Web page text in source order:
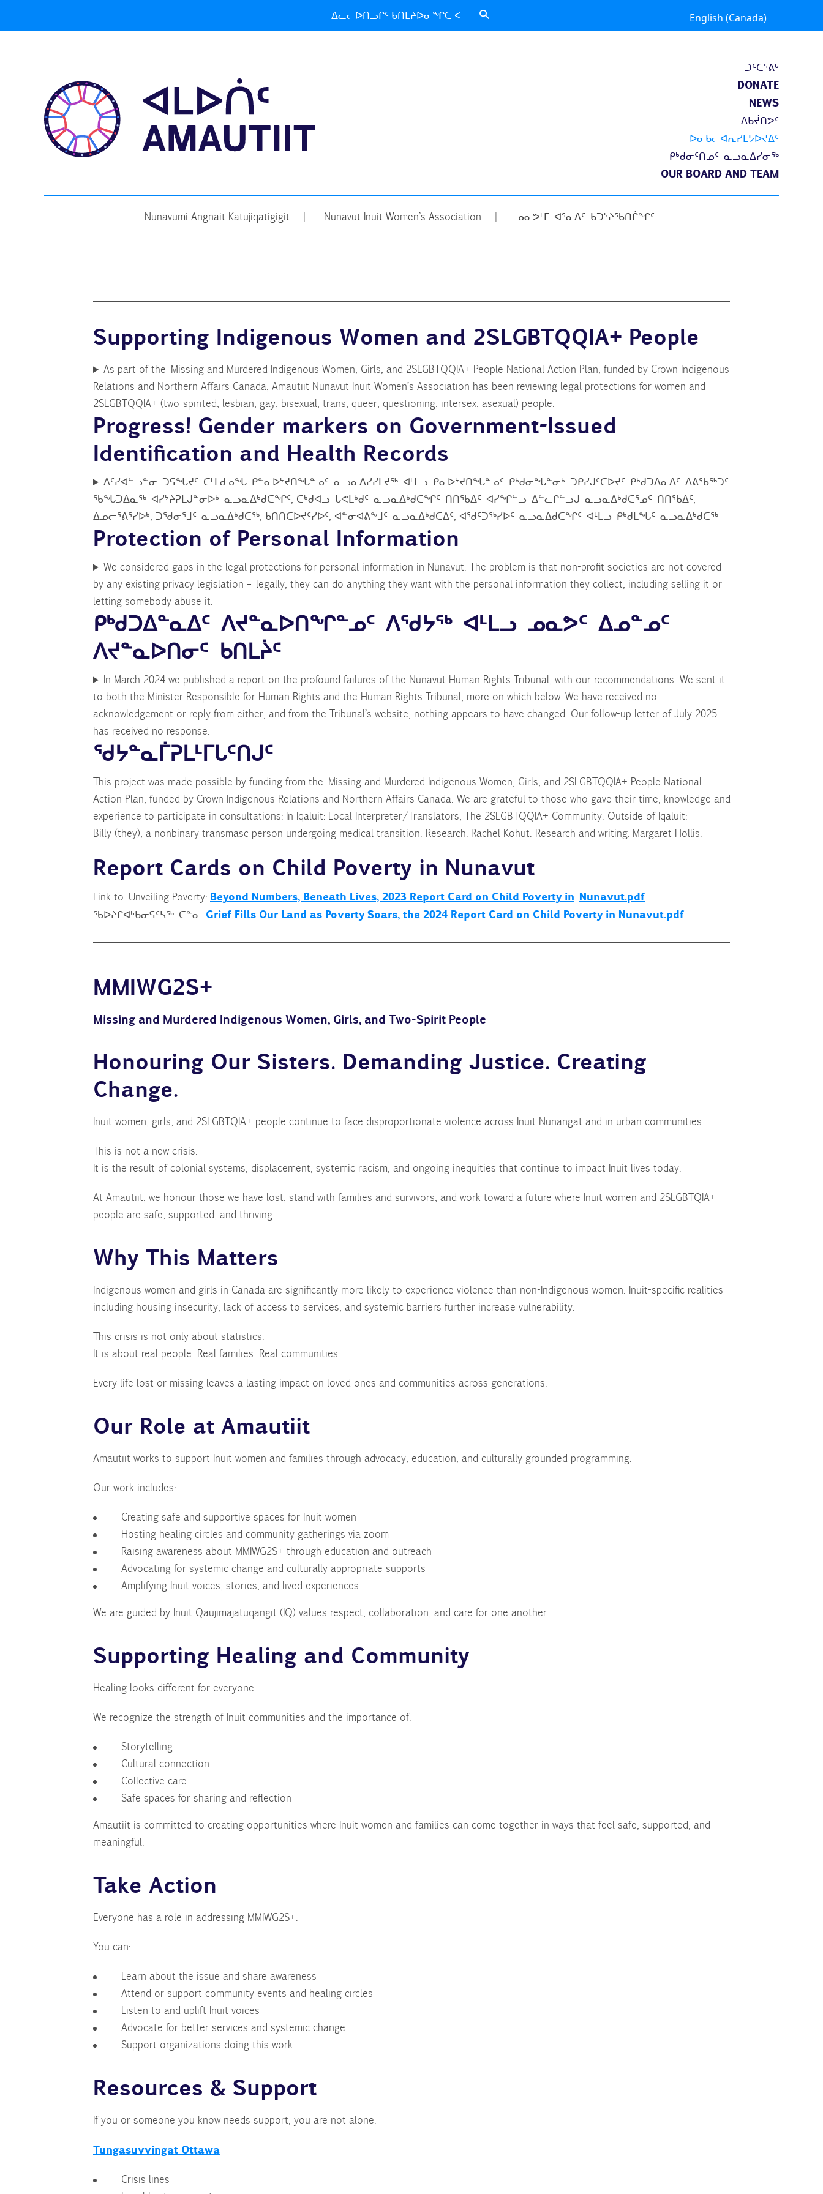
Search
for:
English (Canada)
ᑐᑦᑕᕐᕕᒃ
DONATE
NEWS
ᐃᑲᔫᑎᕗᑦ
ᐅᓂᑲᓕᐊᕆᓯᒪᔭᐅᔪᐃᑦ
ᑭᒃᑯᓂᑦᑎᓄᑦ ᓇᓗᓇᐃᓯᓂᖅ
OUR BOARD AND TEAM
Nunavumi Angnait Katujiqatigigit Nunavut Inuit Women’s Association ᓄᓇᕗᒻᒥ ᐊᕐᓇᐃᑦ ᑲᑐᔾᔨᖃᑎᒌᖏᑦ
Supporting Indigenous Women and 2SLGBTQQIA+ People
As part of the Missing and Murdered Indigenous Women, Girls, and 2SLGBTQQIA+ People National Action Plan, funded by Crown Indigenous
Relations and Northern Affairs Canada, Amautiit Nunavut Inuit Women’s Association has been reviewing legal protections for women and
2SLGBTQQIA+ (two-spirited, lesbian, gay, bisexual, trans, queer, questioning, intersex, asexual) people.
Progress! Gender markers on Government-Issued
Identification and Health Records
ᐱᑦᓯᐊᓪᓗᓐᓂ ᑐᕋᖓᔪᑦ ᑕᒻᒪᑯᓄᖓ ᑭᓐᓇᐅᔾᔪᑎᖓᓐᓄᑦ ᓇᓗᓇᐃᓯᓯᒪᔪᖅ ᐊᒻᒪᓗ ᑭᓇᐅᔾᔪᑎᖓᓐᓄᑦ ᑭᒃᑯᓂᖓᓐᓂᒃ ᑐᑭᓯᒍᑦᑕᐅᔪᑦ ᑭᒃᑯᑐᐃᓇᐃᑦ ᐱᕕᖃᖅᑐᑦ
ᖃᖓᑐᐃᓇᖅ ᐊᓯᔾᔨᕈᒪᒍᓐᓂᐅᒃ ᓇᓗᓇᐃᒃᑯᑕᖏᑦ, ᑕᒃᑯᐊᓗ ᒐᕙᒪᒃᑯᑦ ᓇᓗᓇᐃᒃᑯᑕᖏᑦ ᑎᑎᖃᐃᑦ ᐊᓯᖏᓪᓗ ᐃᓪᓚᒋᓪᓗᒍ ᓇᓗᓇᐃᒃᑯᑕᕐᓄᑦ ᑎᑎᖃᐃᑦ,
ᐃᓄᓕᕐᕕᕐᓯᐅᒃ, ᑐᖁᓂᕐᒧᑦ ᓇᓗᓇᐃᒃᑯᑕᖅ, ᑲᑎᑎᑕᐅᔪᑦᓯᐅᑦ, ᐊᓐᓂᐊᕕᖕᒧᑦ ᓇᓗᓇᐃᒃᑯᑕᐃᑦ, ᐊᖁᑦᑐᖅᓯᐅᑦ ᓇᓗᓇᐃᑯᑕᖏᑦ ᐊᒻᒪᓗ ᑭᒃᑯᒪᖓᑦ ᓇᓗᓇᐃᒃᑯᑕᖅ
Protection of Personal Information
We considered gaps in the legal protections for personal information in Nunavut. The problem is that non-profit societies are not covered
by any existing privacy legislation – legally, they can do anything they want with the personal information they collect, including selling it or
letting somebody abuse it.
ᑭᒃᑯᑐᐃᓐᓇᐃᑦ ᐱᔪᓐᓇᐅᑎᖏᓐᓄᑦ ᐱᖁᔭᖅ ᐊᒻᒪᓗ ᓄᓇᕗᑦ ᐃᓄᓐᓄᑦ
ᐱᔪᓐᓇᐅᑎᓂᑦ ᑲᑎᒪᔩᑦ
In March 2024 we published a report on the profound failures of the Nunavut Human Rights Tribunal, with our recommendations. We sent it
to both the Minister Responsible for Human Rights and the Human Rights Tribunal, more on which below. We have received no
acknowledgement or reply from either, and from the Tribunal’s website, nothing appears to have changed. Our follow-up letter of July 2025
has received no response.
ᖁᔭᓐᓇᒦᕈᒪᒻᒥᒐᑦᑎᒍᑦ
This project was made possible by funding from the Missing and Murdered Indigenous Women, Girls, and 2SLGBTQQIA+ People National
Action Plan, funded by Crown Indigenous Relations and Northern Affairs Canada. We are grateful to those who gave their time, knowledge and
experience to participate in consultations: In Iqaluit: Local Interpreter/Translators, The 2SLGBTQQIA+ Community. Outside of Iqaluit:
Billy (they), a nonbinary transmasc person undergoing medical transition. Research: Rachel Kohut. Research and writing: Margaret Hollis.
Report Cards on Child Poverty in Nunavut
Link to Unveiling Poverty: Beyond Numbers, Beneath Lives, 2023 Report Card on Child Poverty in Nunavut.pdf
ᖃᐅᔨᒋᐊᒃᑲᓂᕋᑦᓴᖅ ᑕᓐᓇ Grief Fills Our Land as Poverty Soars, the 2024 Report Card on Child Poverty in Nunavut.pdf
MMIWG2S+
Missing and Murdered Indigenous Women, Girls, and Two-Spirit People
Honouring Our Sisters. Demanding Justice. Creating
Change.
Inuit women, girls, and 2SLGBTQIA+ people continue to face disproportionate violence across Inuit Nunangat and in urban communities.
This is not a new crisis.
It is the result of colonial systems, displacement, systemic racism, and ongoing inequities that continue to impact Inuit lives today.
At Amautiit, we honour those we have lost, stand with families and survivors, and work toward a future where Inuit women and 2SLGBTQIA+
people are safe, supported, and thriving.
Why This Matters
Indigenous women and girls in Canada are significantly more likely to experience violence than non-Indigenous women. Inuit-specific realities
including housing insecurity, lack of access to services, and systemic barriers further increase vulnerability.
This crisis is not only about statistics.
It is about real people. Real families. Real communities.
Every life lost or missing leaves a lasting impact on loved ones and communities across generations.
Our Role at Amautiit
Amautiit works to support Inuit women and families through advocacy, education, and culturally grounded programming.
Our work includes:
Creating safe and supportive spaces for Inuit women
Hosting healing circles and community gatherings via zoom
Raising awareness about MMIWG2S+ through education and outreach
Advocating for systemic change and culturally appropriate supports
Amplifying Inuit voices, stories, and lived experiences
We are guided by Inuit Qaujimajatuqangit (IQ) values respect, collaboration, and care for one another.
Supporting Healing and Community
Healing looks different for everyone.
We recognize the strength of Inuit communities and the importance of:
Storytelling
Cultural connection
Collective care
Safe spaces for sharing and reflection
Amautiit is committed to creating opportunities where Inuit women and families can come together in ways that feel safe, supported, and
meaningful.
Take Action
Everyone has a role in addressing MMIWG2S+.
You can:
Learn about the issue and share awareness
Attend or support community events and healing circles
Listen to and uplift Inuit voices
Advocate for better services and systemic change
Support organizations doing this work
Resources & Support
If you or someone you know needs support, you are not alone.
Tungasuvvingat Ottawa
Crisis lines